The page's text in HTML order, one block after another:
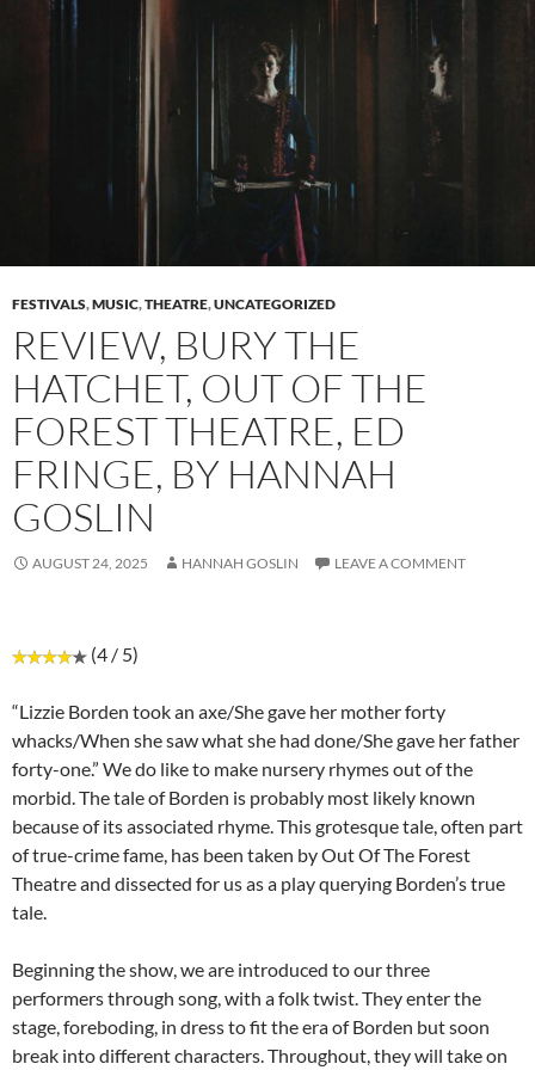
FESTIVALS,MUSIC,THEATRE,UNCATEGORIZED
REVIEW, BURY THE
HATCHET, OUT OF THE
FOREST THEATRE, ED
FRINGE, BY HANNAH
GOSLIN
AUGUST 24, 2025 HANNAH GOSLIN LEAVE A COMMENT
(4 / 5)
“Lizzie Borden took an axe/She gave her mother forty
whacks/When she saw what she had done/She gave her father
forty-one.” We do like to make nursery rhymes out of the
morbid. The tale of Borden is probably most likely known
because of its associated rhyme. This grotesque tale, often part
of true-crime fame, has been taken by Out Of The Forest
Theatre and dissected for us as a play querying Borden’s true
tale.
Beginning the show, we are introduced to our three
performers through song, with a folk twist. They enter the
stage, foreboding, in dress to fit the era of Borden but soon
break into different characters. Throughout, they will take on